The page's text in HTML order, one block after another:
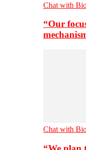
Chat with
“Our
Chat with